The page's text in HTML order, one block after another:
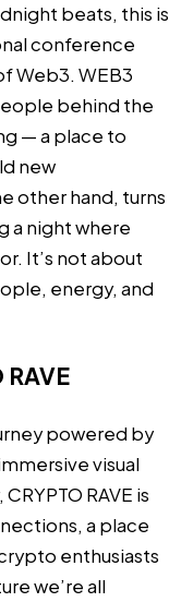
beats, this is
conference
Web3. WEB3
behind the
— a place to
new
other hand, turns
a night where
It’s not about
energy, and
powered by
visual
RAVE is
a place
enthusiasts
we’re all